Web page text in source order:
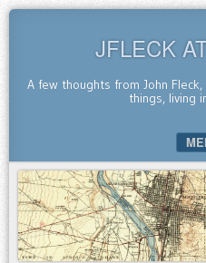
JFLECK
A few thoughts from John
things, living
SKIP TO CONTENT